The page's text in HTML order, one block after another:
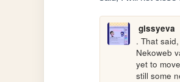
gissyeva
. That
Nekoweb
yet to
still some